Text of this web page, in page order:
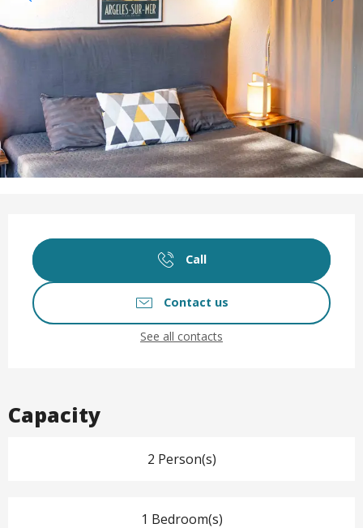
Opening hours & contact
Call
Contact us
See all contacts
Capacity
2 Person(s)
1 Bedroom(s)